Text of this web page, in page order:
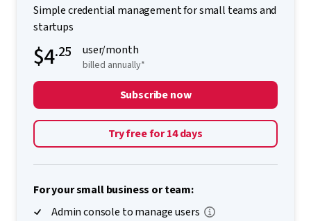
Simple credential management for small teams and
startups
$4.25 user/month
billed annually*
Subscribe now
Try free for 14 days
For your small business or team:
Admin console to manage users